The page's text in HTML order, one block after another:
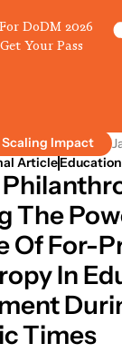
DoDM 2026
Your Pass
Scaling Impact
Article
The
Of For-
In
Times